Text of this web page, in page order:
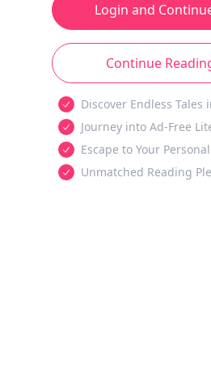
Login and
Continue
Discover Endless Tales
Journey into Ad-Free
Escape to Your
Unmatched Reading